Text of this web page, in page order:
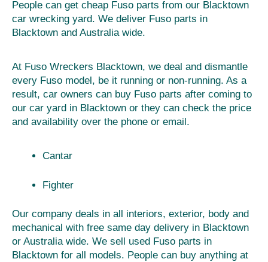
People can get cheap Fuso parts from our Blacktown
car wrecking yard. We deliver Fuso parts in
Blacktown and Australia wide.
At Fuso Wreckers Blacktown, we deal and dismantle
every Fuso model, be it running or non-running. As a
result, car owners can buy Fuso parts after coming to
our car yard in Blacktown or they can check the price
and availability over the phone or email.
Cantar
Fighter
Our company deals in all interiors, exterior, body and
mechanical with free same day delivery in Blacktown
or Australia wide. We sell used Fuso parts in
Blacktown for all models. People can buy anything at